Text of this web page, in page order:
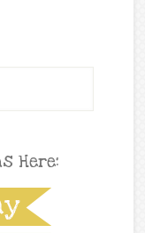
Here: